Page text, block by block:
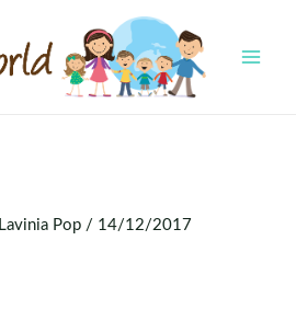
Lavinia Pop / 14/12/2017